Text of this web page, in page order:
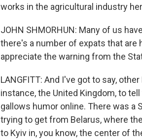
works in the agricultural industry
JOHN SHMORHUN: Many of us
there's a number of expats that are
appreciate the warning from the
LANGFITT: And I've got to say,
instance, the United Kingdom, to
gallows humor online. There was a
trying to get from Belarus, where
to Kyiv in, you know, the center of